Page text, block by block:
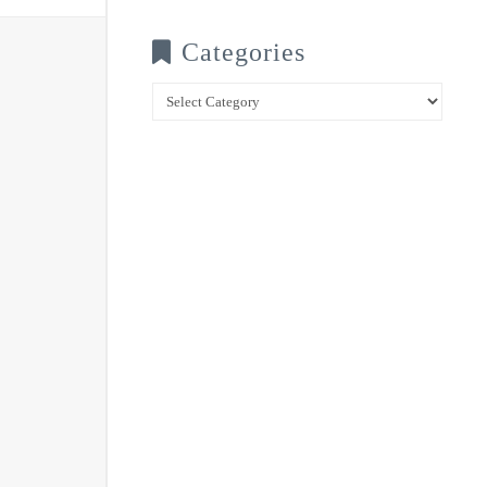
Categories
Categories